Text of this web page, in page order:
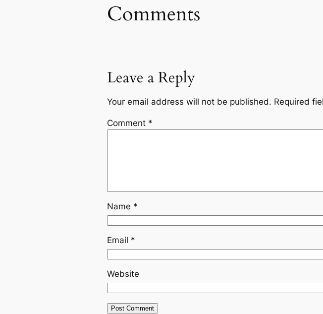
Comments
Leave a Reply
Your email address will not be published. Required
Comment *
Name *
Email *
Website